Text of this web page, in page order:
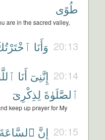
طُوًى
are in the sacred valley,
20:13 وَأَنَا
20:14 إِنَّنِىٓ أَنَا
ٱلصَّلَوٰةَ لِذِكْرِىٓ
keep up prayer for My
20:15 إِنَّ ٱلسَّاعَةَ